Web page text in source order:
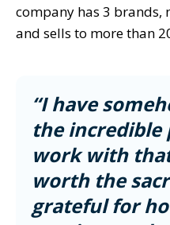
company has 3
and sells to more than
“I have
the incredible
work with
worth the
grateful for